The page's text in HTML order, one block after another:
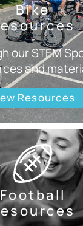
Bike
our STEM
and
Resources
Football